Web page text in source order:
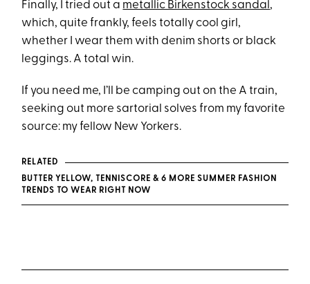
Finally, I tried out a metallic Birkenstock sandal ,
which, quite frankly, feels totally cool girl,
whether I wear them with denim shorts or black
leggings. A total win.
If you need me, I’ll be camping out on the A train,
seeking out more sartorial solves from my favorite
source: my fellow New Yorkers.
RELATED
BUTTER YELLOW, TENNISCORE & 6 MORE SUMMER FASHION
TRENDS TO WEAR RIGHT NOW